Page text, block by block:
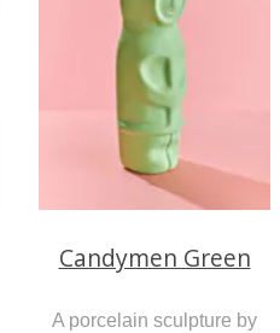
Candymen Green
A porcelain sculpture by